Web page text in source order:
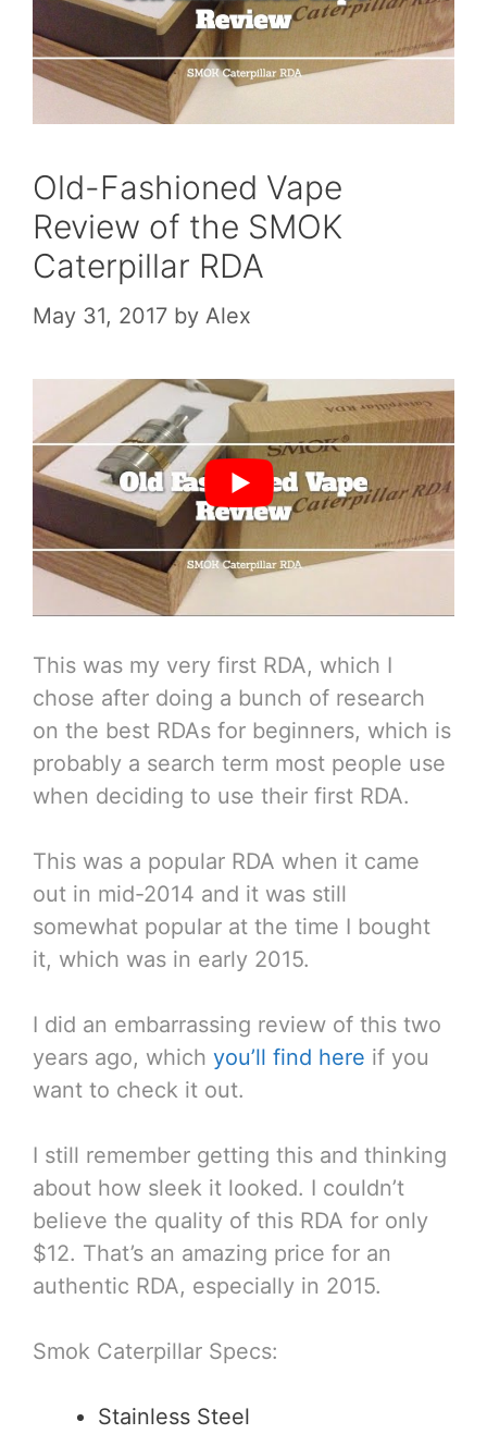
Old-Fashioned Vape
Review of the SMOK
Caterpillar RDA
May 31, 2017 by Alex
This was my very first RDA, which I
chose after doing a bunch of research
on the best RDAs for beginners, which is
probably a search term most people use
when deciding to use their first RDA.
This was a popular RDA when it came
out in mid-2014 and it was still
somewhat popular at the time I bought
it, which was in early 2015.
I did an embarrassing review of this two
years ago, which you’ll find here if you
want to check it out.
I still remember getting this and thinking
about how sleek it looked. I couldn’t
believe the quality of this RDA for only
$12. That’s an amazing price for an
authentic RDA, especially in 2015.
Smok Caterpillar Specs:
Stainless Steel